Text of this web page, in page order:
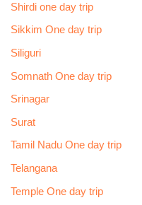
Shirdi one day trip
Sikkim One day trip
Siliguri
Somnath One day trip
Srinagar
Surat
Tamil Nadu One day trip
Telangana
Temple One day trip